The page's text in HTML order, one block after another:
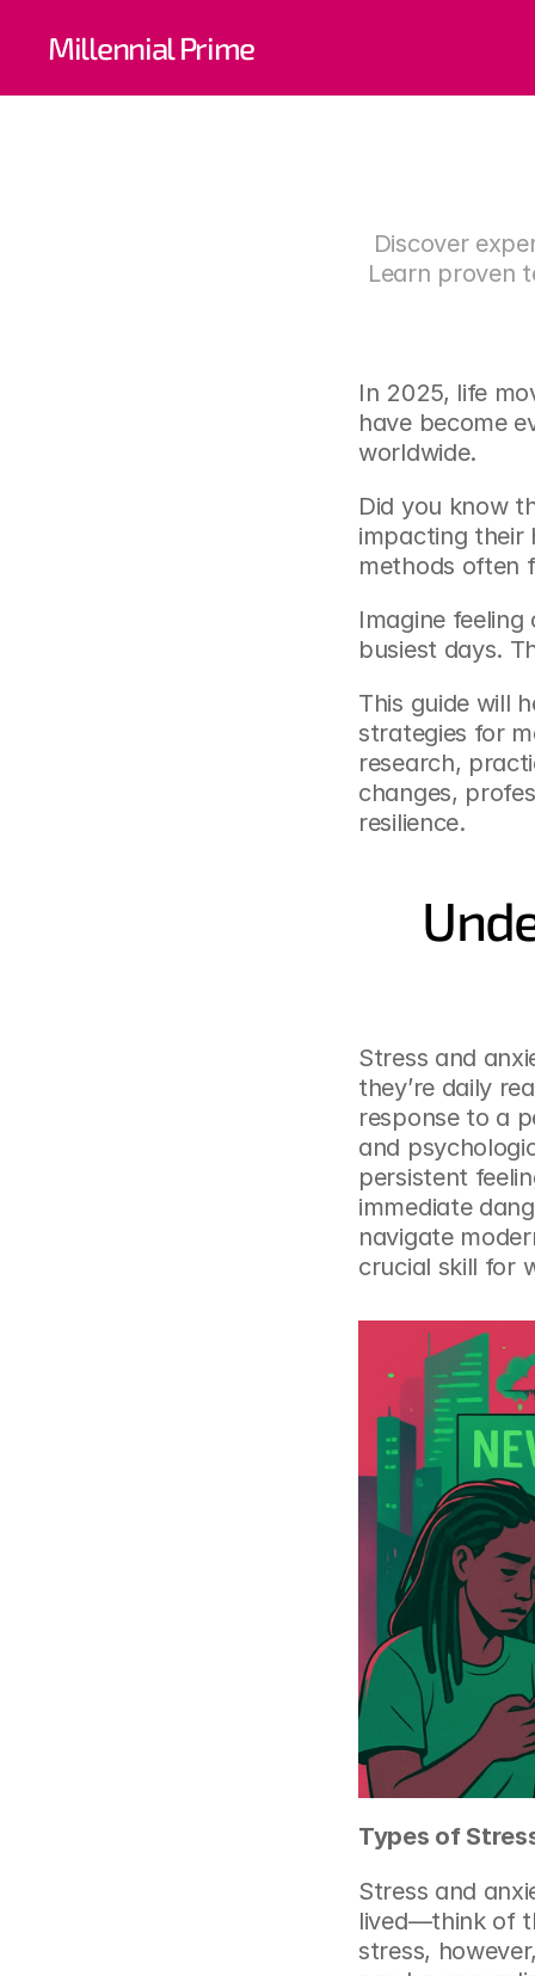
Millennial Prime
Discover
Learn proven
In 2025, life
have become
worldwide.
Did you know
impacting their
methods often
Imagine
busiest days.
This guide will
strategies for
research,
changes,
resilience.
Stress and
they’re daily
response to a
and
persistent
immediate
navigate
crucial skill for
Types of
Stress and
lived—think of
stress,